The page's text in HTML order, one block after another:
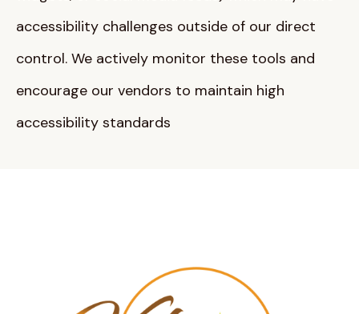
accessibility challenges outside of our direct
control. We actively monitor these tools and
encourage our vendors to maintain high
accessibility standards